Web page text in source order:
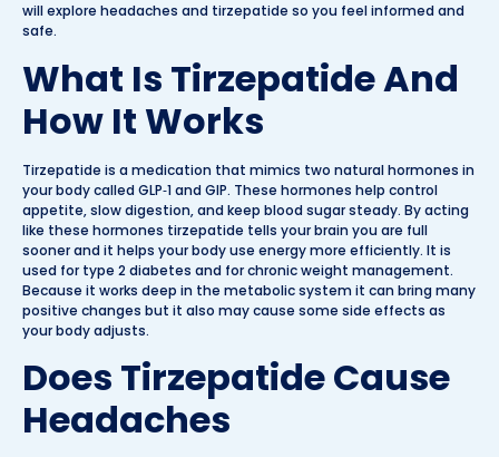
will explore headaches and tirzepatide so you feel informed and
safe.
What Is Tirzepatide And
How It Works
Tirzepatide is a medication that mimics two natural hormones in
your body called GLP‑1 and GIP. These hormones help control
appetite, slow digestion, and keep blood sugar steady. By acting
like these hormones tirzepatide tells your brain you are full
sooner and it helps your body use energy more efficiently. It is
used for type 2 diabetes and for chronic weight management.
Because it works deep in the metabolic system it can bring many
positive changes but it also may cause some side effects as
your body adjusts.
Does Tirzepatide Cause
Headaches